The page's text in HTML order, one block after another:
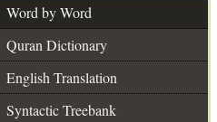
Word by Word
Quran Dictionary
English Translation
Syntactic Treebank